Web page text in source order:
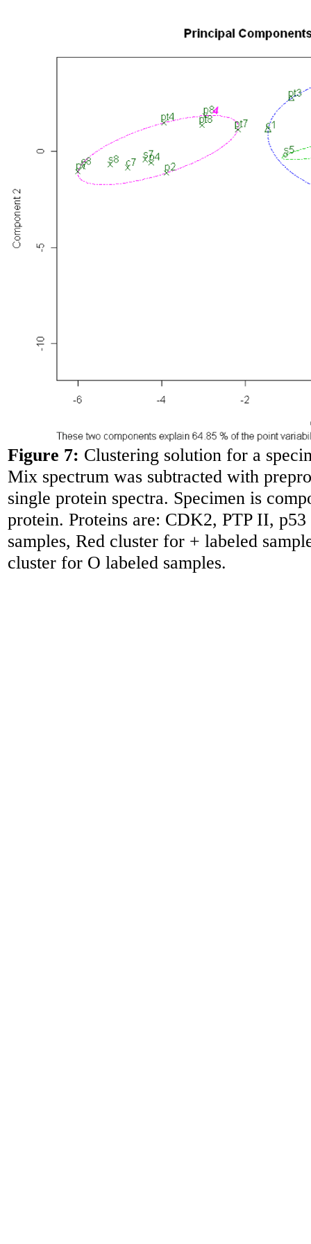
Figure 7: Clustering solution for a
Mix spectrum was subtracted with
single protein spectra. Specimen is
protein. Proteins are: CDK2, PTP II,
samples, Red cluster for + labeled
cluster for O labeled samples.